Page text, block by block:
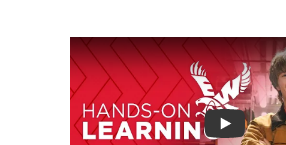
Play video